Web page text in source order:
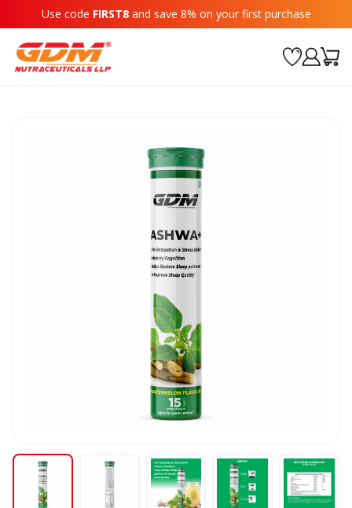
Use code FIRST8and save 8% on your first purchase